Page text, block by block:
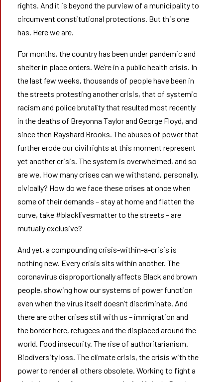
rights. And it is beyond the purview of a municipality to
circumvent constitutional protections. But this one
has. Here we are.
For months, the country has been under pandemic and
shelter in place orders. We’re in a public health crisis. In
the last few weeks, thousands of people have been in
the streets protesting another crisis, that of systemic
racism and police brutality that resulted most recently
in the deaths of Breyonna Taylor and George Floyd, and
since then Rayshard Brooks. The abuses of power that
further erode our civil rights at this moment represent
yet another crisis. The system is overwhelmed, and so
are we. How many crises can we withstand, personally,
civically? How do we face these crises at once when
some of their demands – stay at home and flatten the
curve, take #blacklivesmatter to the streets – are
mutually exclusive?
And yet, a compounding crisis-within-a-crisis is
nothing new. Every crisis sits within another. The
coronavirus disproportionally affects Black and brown
people, showing how our systems of power function
even when the virus itself doesn’t discriminate. And
there are other crises still with us – immigration and
the border here, refugees and the displaced around the
world. Food insecurity. The rise of authoritarianism.
Biodiversity loss. The climate crisis, the crisis with the
power to render all others obsolete. Working to fight a